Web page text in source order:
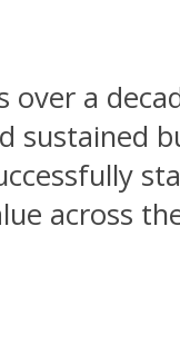
over a
across